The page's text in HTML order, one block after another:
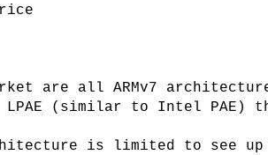
are all ARMv7
LPAE (similar to Intel PAE)
is limited to see up